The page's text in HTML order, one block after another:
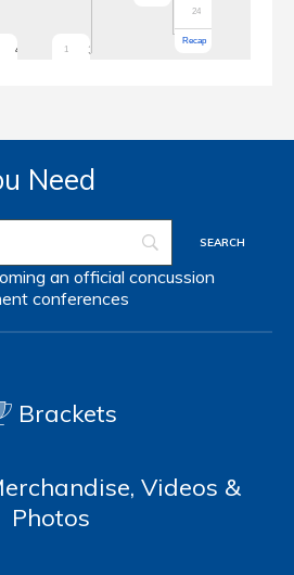
Need
an official concussion
conferences
Brackets
Videos &
Photos